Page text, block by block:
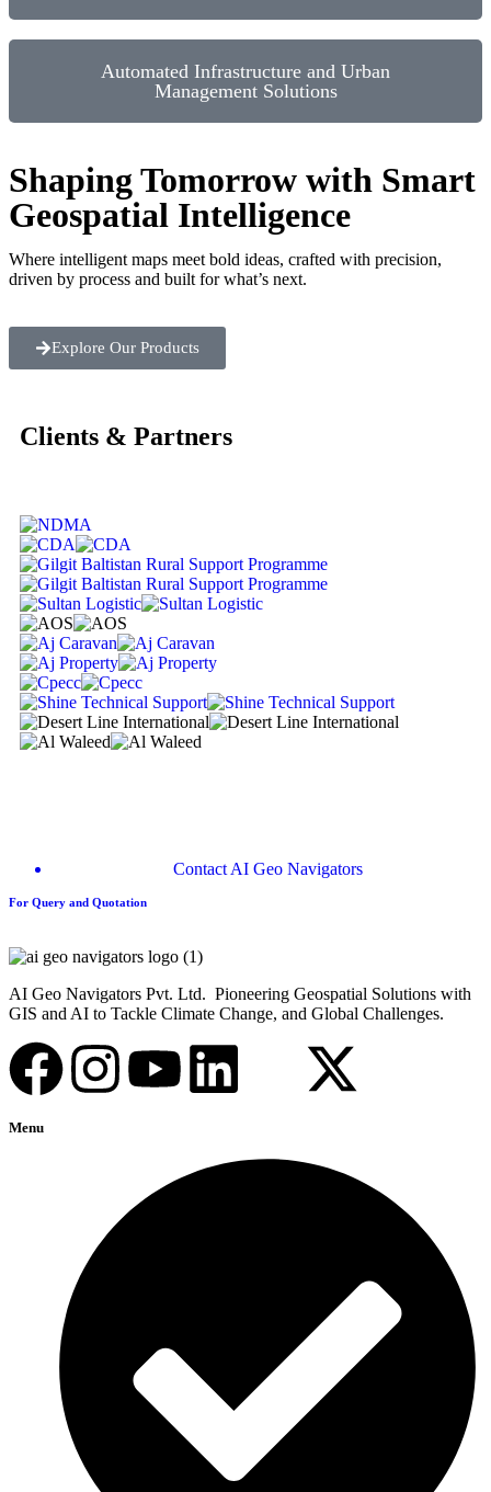
Automated Infrastructure and Urban
Management Solutions
Shaping Tomorrow with Smart
Geospatial Intelligence
Where intelligent maps meet bold ideas, crafted with precision,
driven by process and built for what’s next.
Explore Our Products
Clients & Partners
Contact AI Geo Navigators
For Query and Quotation
AI Geo Navigators Pvt. Ltd. Pioneering Geospatial Solutions with
GIS and AI to Tackle Climate Change, and Global Challenges.
Menu